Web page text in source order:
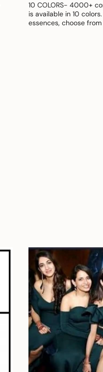
10 COLORS- 4000+
is available in 10
essences, choose